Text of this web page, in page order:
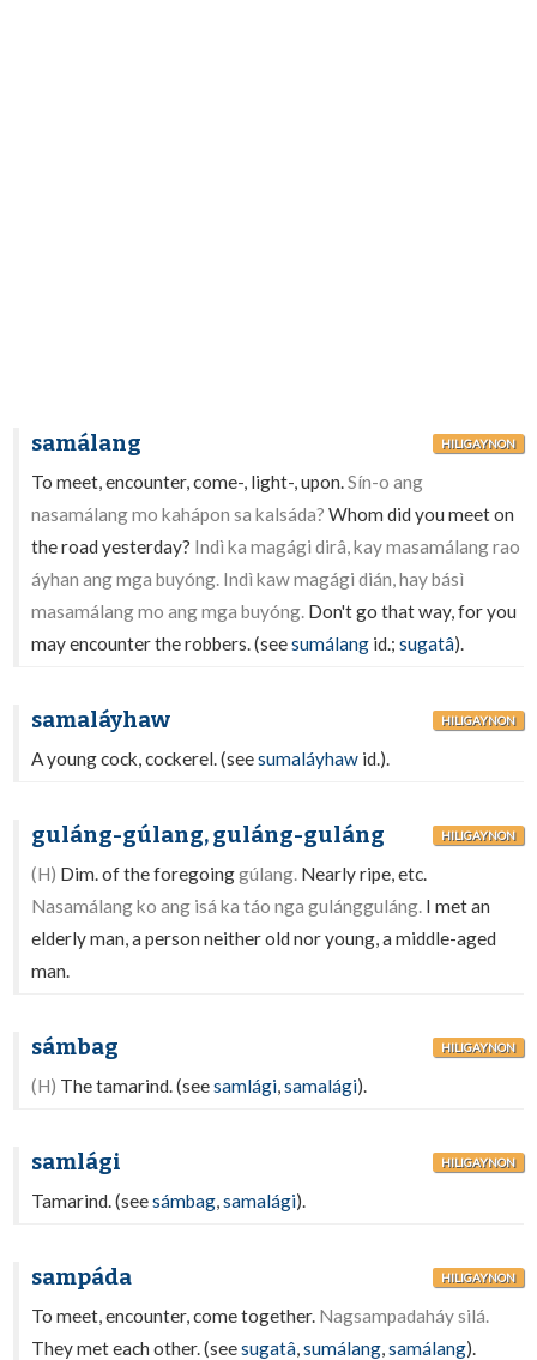
samálang HILIGAYNON
To meet, encounter, come-, light-, upon.Sín-o ang
nasamálang mo kahápon sa kalsáda? Whom did you meet on
the road yesterday? Indì ka magági dirâ, kay masamálang rao
áyhan ang mga buyóng. Indì kaw magági dián, hay básì
masamálang mo ang mga buyóng. Don't go that way, for you
may encounter the robbers. (seesumálang id.;sugatâ).
samaláyhaw HILIGAYNON
A young cock, cockerel. (seesumaláyhaw id.).
guláng-gúlang, guláng-guláng HILIGAYNON
(H) Dim. of the foregoinggúlang. Nearly ripe, etc.
Nasamálang ko ang isá ka táo nga gulángguláng. I met an
elderly man, a person neither old nor young, a middle-aged
man.
sámbag HILIGAYNON
(H) The tamarind. (seesamlági,samalági).
samlági HILIGAYNON
Tamarind. (seesámbag,samalági).
sampáda HILIGAYNON
To meet, encounter, come together. Nagsampadaháy silá.
They met each other. (seesugatâ,sumálang,samálang).